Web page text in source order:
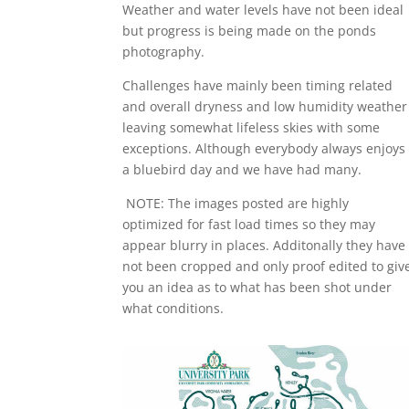
Weather and water levels have not been ideal
but progress is being made on the ponds
photography.
Challenges have mainly been timing related
and overall dryness and low humidity weather
leaving somewhat lifeless skies with some
exceptions. Although everybody always enjoys
a bluebird day and we have had many.
NOTE: The images posted are highly
optimized for fast load times so they may
appear blurry in places. Additonally they have
not been cropped and only proof edited to
you an idea as to what has been shot under
what conditions.